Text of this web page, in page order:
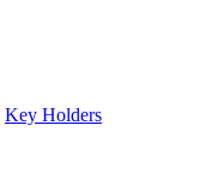
Key Holders